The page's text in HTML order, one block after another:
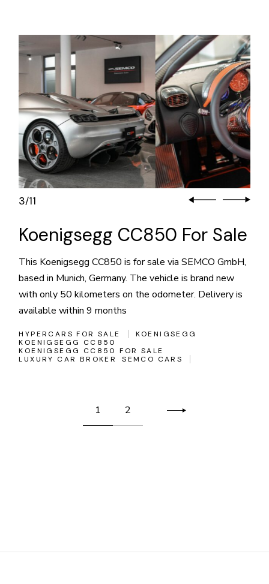
3/11
Koenigsegg CC850 For Sale
This Koenigsegg CC850 is for sale via SEMCO GmbH,
based in Munich, Germany. The vehicle is brand new
with only 50 kilometers on the odometer. Delivery is
available within 9 months
HYPERCARS FOR SALE
KOENIGSEGG
KOENIGSEGG CC850
KOENIGSEGG CC850 FOR SALE
LUXURY CAR BROKER
SEMCO CARS
pagination
1 2